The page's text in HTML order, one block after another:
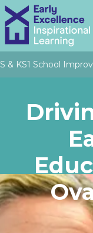
& KS1 School